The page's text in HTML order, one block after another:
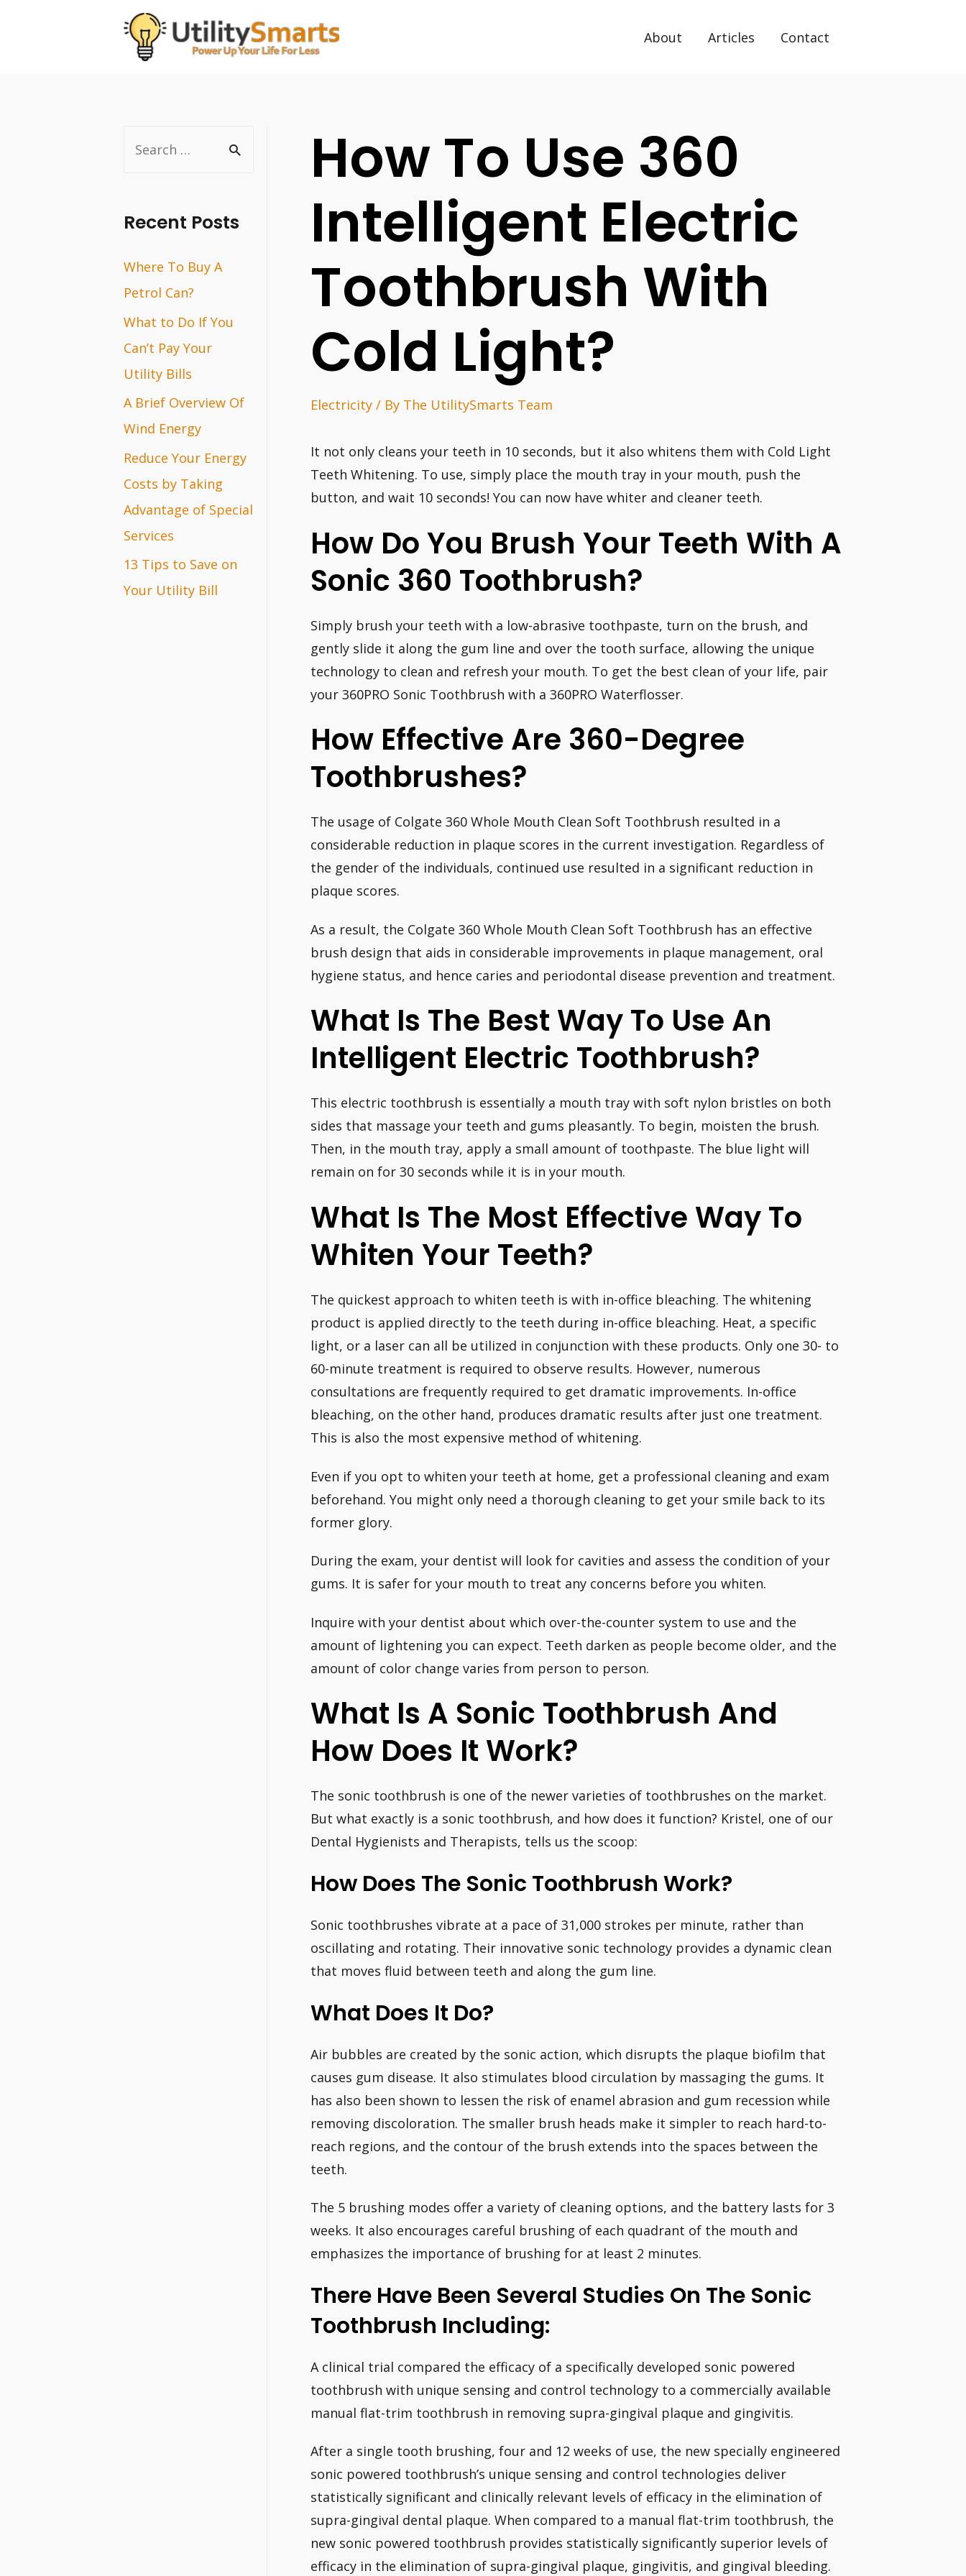
About Articles Contact
r
h
f
o
r
:
Recent Posts
Where To Buy A
Petrol Can?
What to Do If You
Can’t Pay Your
Utility Bills
A Brief Overview Of
Wind Energy
Reduce Your Energy
Costs by Taking
Advantage of Special
Services
13 Tips to Save on
Your Utility Bill
How To Use 360
Intelligent Electric
Toothbrush With
Cold Light?
Electricity / By The UtilitySmarts Team
It not only cleans your teeth in 10 seconds, but it also whitens them with Cold Light
Teeth Whitening. To use, simply place the mouth tray in your mouth, push the
button, and wait 10 seconds! You can now have whiter and cleaner teeth.
How Do You Brush Your Teeth With A
Sonic 360 Toothbrush?
Simply brush your teeth with a low-abrasive toothpaste, turn on the brush, and
gently slide it along the gum line and over the tooth surface, allowing the unique
technology to clean and refresh your mouth. To get the best clean of your life, pair
your 360PRO Sonic Toothbrush with a 360PRO Waterflosser.
How Effective Are 360-Degree
Toothbrushes?
The usage of Colgate 360 Whole Mouth Clean Soft Toothbrush resulted in a
considerable reduction in plaque scores in the current investigation. Regardless of
the gender of the individuals, continued use resulted in a significant reduction in
plaque scores.
As a result, the Colgate 360 Whole Mouth Clean Soft Toothbrush has an effective
brush design that aids in considerable improvements in plaque management, oral
hygiene status, and hence caries and periodontal disease prevention and treatment.
What Is The Best Way To Use An
Intelligent Electric Toothbrush?
This electric toothbrush is essentially a mouth tray with soft nylon bristles on both
sides that massage your teeth and gums pleasantly. To begin, moisten the brush.
Then, in the mouth tray, apply a small amount of toothpaste. The blue light will
remain on for 30 seconds while it is in your mouth.
What Is The Most Effective Way To
Whiten Your Teeth?
The quickest approach to whiten teeth is with in-office bleaching. The whitening
product is applied directly to the teeth during in-office bleaching. Heat, a specific
light, or a laser can all be utilized in conjunction with these products. Only one 30- to
60-minute treatment is required to observe results. However, numerous
consultations are frequently required to get dramatic improvements. In-office
bleaching, on the other hand, produces dramatic results after just one treatment.
This is also the most expensive method of whitening.
Even if you opt to whiten your teeth at home, get a professional cleaning and exam
beforehand. You might only need a thorough cleaning to get your smile back to its
former glory.
During the exam, your dentist will look for cavities and assess the condition of your
gums. It is safer for your mouth to treat any concerns before you whiten.
Inquire with your dentist about which over-the-counter system to use and the
amount of lightening you can expect. Teeth darken as people become older, and the
amount of color change varies from person to person.
What Is A Sonic Toothbrush And
How Does It Work?
The sonic toothbrush is one of the newer varieties of toothbrushes on the market.
But what exactly is a sonic toothbrush, and how does it function? Kristel, one of our
Dental Hygienists and Therapists, tells us the scoop:
How Does The Sonic Toothbrush Work?
Sonic toothbrushes vibrate at a pace of 31,000 strokes per minute, rather than
oscillating and rotating. Their innovative sonic technology provides a dynamic clean
that moves fluid between teeth and along the gum line.
What Does It Do?
Air bubbles are created by the sonic action, which disrupts the plaque biofilm that
causes gum disease. It also stimulates blood circulation by massaging the gums. It
has also been shown to lessen the risk of enamel abrasion and gum recession while
removing discoloration. The smaller brush heads make it simpler to reach hard-to-
reach regions, and the contour of the brush extends into the spaces between the
teeth.
The 5 brushing modes offer a variety of cleaning options, and the battery lasts for 3
weeks. It also encourages careful brushing of each quadrant of the mouth and
emphasizes the importance of brushing for at least 2 minutes.
There Have Been Several Studies On The Sonic
Toothbrush Including:
A clinical trial compared the efficacy of a specifically developed sonic powered
toothbrush with unique sensing and control technology to a commercially available
manual flat-trim toothbrush in removing supra-gingival plaque and gingivitis.
After a single tooth brushing, four and 12 weeks of use, the new specially engineered
sonic powered toothbrush’s unique sensing and control technologies deliver
statistically significant and clinically relevant levels of efficacy in the elimination of
supra-gingival dental plaque. When compared to a manual flat-trim toothbrush, the
new sonic powered toothbrush provides statistically significantly superior levels of
efficacy in the elimination of supra-gingival plaque, gingivitis, and gingival bleeding.